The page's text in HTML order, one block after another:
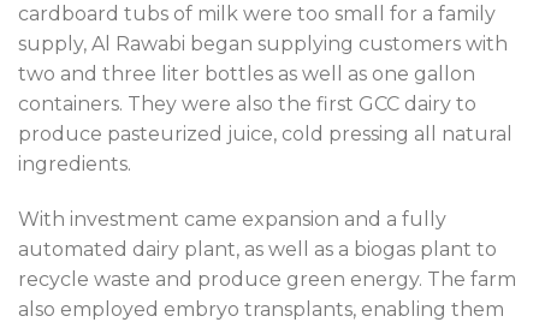
cardboard tubs of milk were too small for a family
supply, Al Rawabi began supplying customers with
two and three liter bottles as well as one gallon
containers. They were also the first GCC dairy to
produce pasteurized juice, cold pressing all natural
ingredients.
With investment came expansion and a fully
automated dairy plant, as well as a biogas plant to
recycle waste and produce green energy. The farm
also employed embryo transplants, enabling them